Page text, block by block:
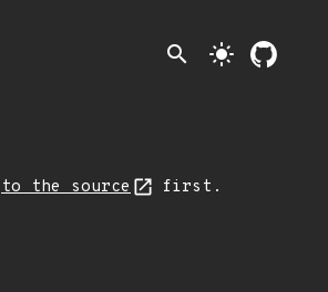
search light_mode
to the source first.